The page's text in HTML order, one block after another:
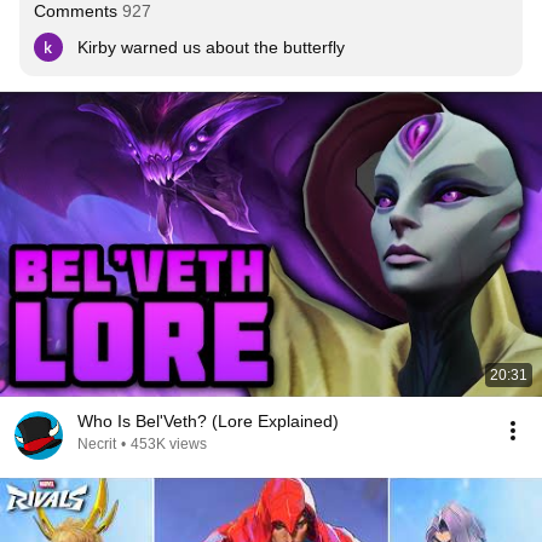
Comments 927
Kirby warned us about the butterfly
20:31
Who Is Bel'Veth? (Lore Explained)
Necrit • 453K views